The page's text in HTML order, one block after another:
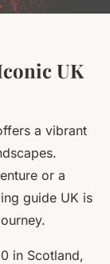
UK
a vibrant
or a
guide UK is
in Scotland,